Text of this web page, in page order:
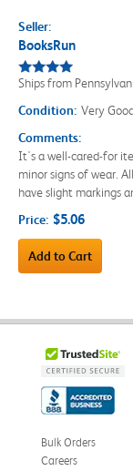
Seller:
BooksRun
Ships from
Condition: Very
Comments:
It's a well-cared-for
minor signs of wear.
have slight markings
Price: $5.06
Add to Cart
Bulk Orders
Careers